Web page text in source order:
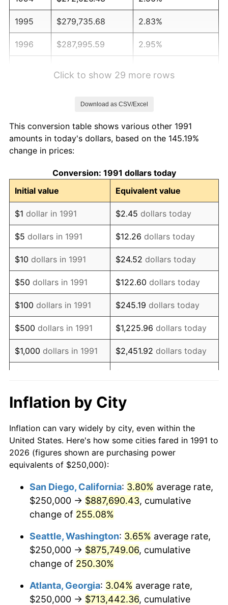
1995 $279,735.68 2.83%
1996 $287,995.59 2.95%
2000 $316,079.30 3.36%
2001
2002 $330,212.92 1.58%
2003 $337,738.62 2.28%
2004 $346,732.75 2.66%
2005 $358,480.18 3.39%
2006 $370,044.05 3.23%
2007 $380,583.70 2.85%
2008 $395,196.40 3.84%
2009 $393,790.38 -0.36%
2010 $400,249.63 1.64%
2012 $421,428.05
2013 $427,600.95 1.46%
2014 $434,537.44 1.62%
2016 $440,541.48 1.26%
2018 $461,141.70 2.49%
2019 $469,268.54
2020 $475,058.13 1.23%
Click to show 29 more rows
Download as CSV/Excel
This conversion table shows various other 1991
amounts in today's dollars, based on the 145.19%
change in prices:
Conversion: 1991 dollars today
Initial value
Equivalent value
$1 dollar in 1991 $2.45 dollars today
$5 dollars in 1991 $12.26 dollars today
$10 dollars in 1991 $24.52 dollars today
$50 dollars in 1991 $122.60 dollars today
$100 dollars in 1991 $245.19 dollars today
$500 dollars in 1991 $1,225.96 dollars today
$1,000 dollars in 1991 $2,451.92 dollars today
$10,000 dollars in 1991 $24,519.24
$50,000dollars in 1991
today
$100,000dollars in
1991
$245,192.36dollars
$500,000dollars in
1991
$1,225,961.82dollars
today
1991
today
Inflation by City
Inflation can vary widely by city, even within the
United States. Here's how some cities fared in 1991 to
2026 (figures shown are purchasing power
equivalents of $250,000):
San Diego, California: 3.80% average rate,
$250,000 → $887,690.43, cumulative
change of 255.08%
Seattle, Washington: 3.65% average rate,
$250,000 → $875,749.06, cumulative
change of 250.30%
Atlanta, Georgia: 3.04% average rate,
$250,000 → $713,442.36, cumulative